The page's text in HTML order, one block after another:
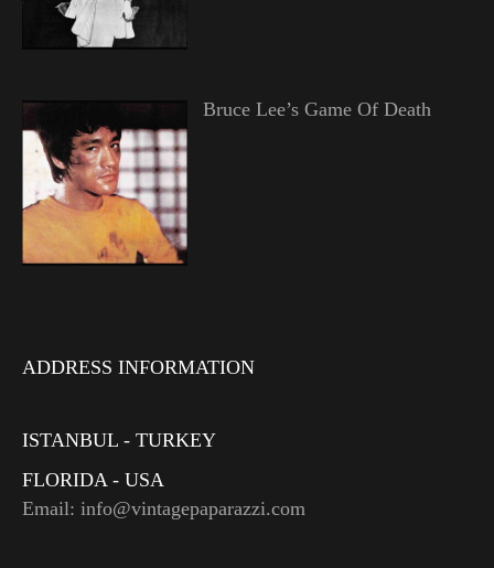
Bruce Lee’s Game Of Death
ADDRESS INFORMATION
ISTANBUL - TURKEY
FLORIDA - USA
Email: info@vintagepaparazzi.com